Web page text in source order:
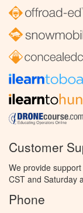
Customer
We provide
CST and Saturday
Phone